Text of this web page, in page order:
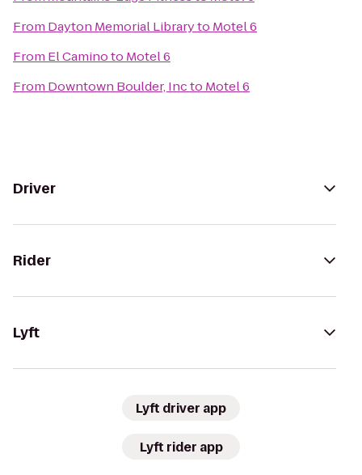
From Dayton Memorial Libraryto Motel 6
From El Caminoto Motel 6
From Downtown Boulder, Incto Motel 6
Driver
Rider
Lyft
Lyft driver app
Lyft rider app